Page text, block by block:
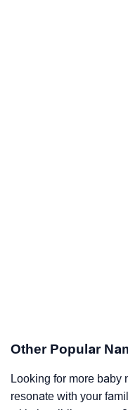
Other Popular
Looking for more baby
resonate with your